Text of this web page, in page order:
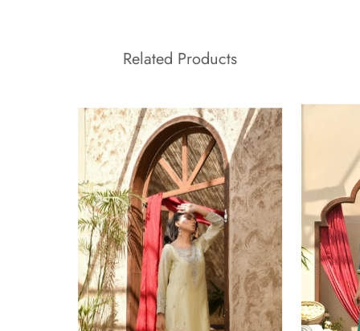
Related Products